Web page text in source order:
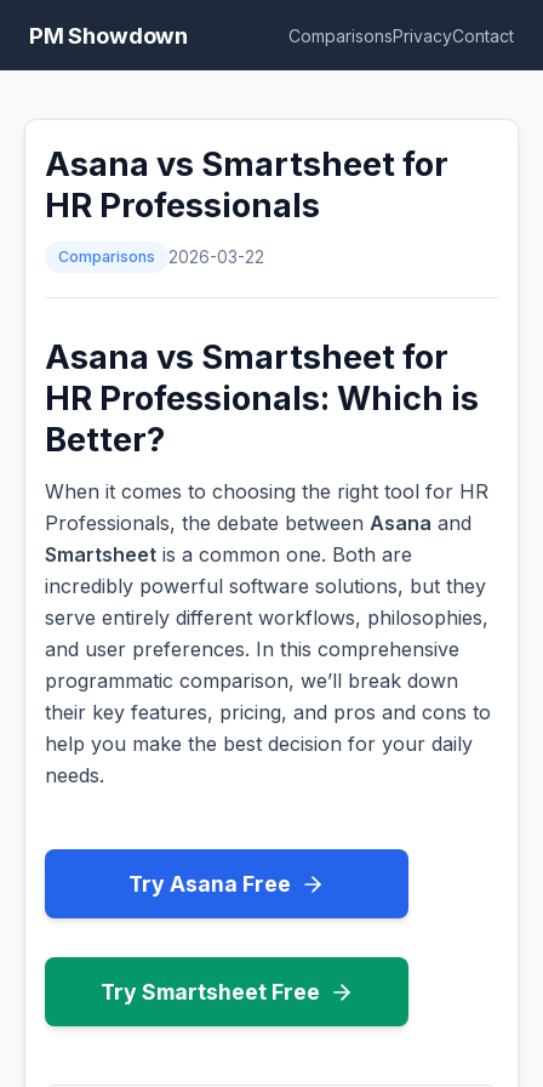
PM Showdown ComparisonsPrivacyContact
Asana vs Smartsheet for
HR Professionals
Comparisons 2026-03-22
Asana vs Smartsheet for
HR Professionals: Which is
Better?
When it comes to choosing the right tool for HR
Professionals, the debate between Asana and
Smartsheet is a common one. Both are
incredibly powerful software solutions, but they
serve entirely different workflows, philosophies,
and user preferences. In this comprehensive
programmatic comparison, we’ll break down
their key features, pricing, and pros and cons to
help you make the best decision for your daily
needs.
Try Asana Free
Try Smartsheet Free